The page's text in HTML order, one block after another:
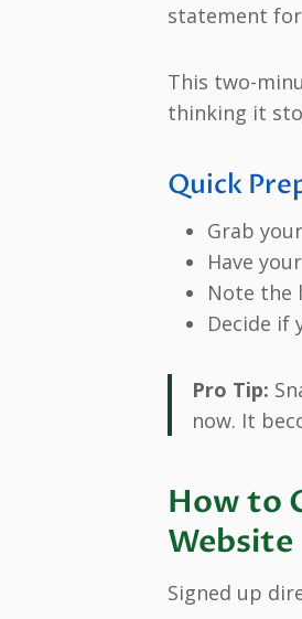
statement for
This two-
thinking it
Quick
Grab
Have
Note the
Decide if
Pro Tip:
now. It
How to
Website
Signed up